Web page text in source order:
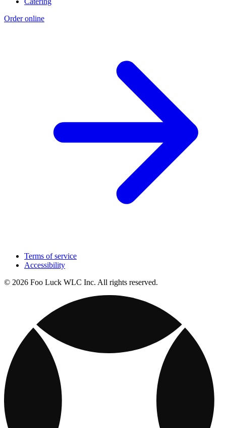
Order online
Terms of service
Accessibility
© 2026 Foo Luck WLC Inc. All rights reserved.